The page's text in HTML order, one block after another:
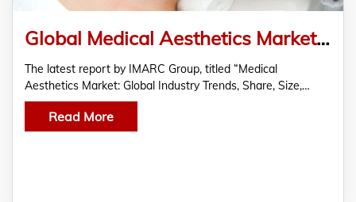
Global Medical Aesthetics Market Size 2022, Share, Industry Growth, Report And Forecast Till 2027
The latest report by IMARC Group, titled “Medical
Aesthetics Market: Global Industry Trends, Share, Size,…
Read More